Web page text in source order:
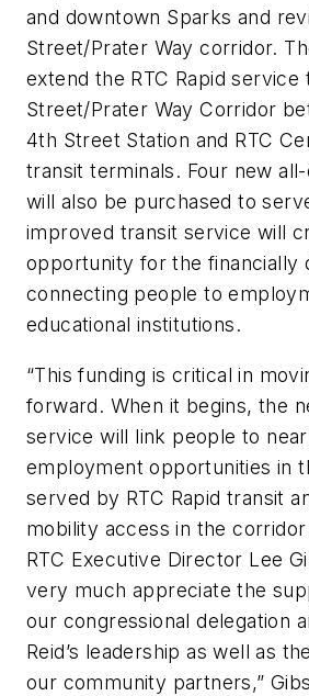
and downtown Sparks and
Street/Prater Way corridor.
extend the RTC Rapid service
Street/Prater Way Corridor
4th Street Station and RTC
transit terminals. Four new
will also be purchased to
improved transit service will
opportunity for the financially
connecting people to
educational institutions.
“This funding is critical in
forward. When it begins, the
service will link people to
employment opportunities in
served by RTC Rapid transit
mobility access in the
RTC Executive Director Lee
very much appreciate the
our congressional delegation
Reid’s leadership as well as
our community partners,”